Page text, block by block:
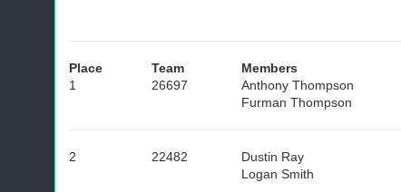
Place Team Members
1
26697
Anthony Thompson
Furman Thompson
2 22482
Dustin Ray
Logan Smith